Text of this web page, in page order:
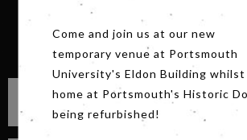
SIGN UP FOR OUR
Come and join us at our new
temporary venue at Portsmouth
University's Eldon Building whilst
home at Portsmouth's Historic
being refurbished!